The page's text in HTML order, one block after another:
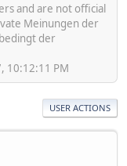
and are not official
Meinungen der
der
10:12:11 PM
USER ACTIONS